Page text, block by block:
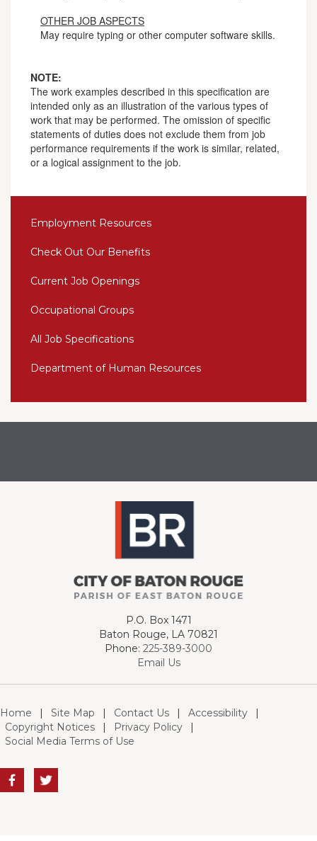
OTHER JOB ASPECTS
May require typing or other computer software skills.
NOTE:
The work examples described in this specification are
intended only as an illustration of the various types of
work that may be performed. The omission of specific
statements of duties does not exclude them from job
performance requirements if the work is similar, related,
or a logical assignment to the job.
Employment Resources
Check Out Our Benefits
Current Job Openings
Occupational Groups
All Job Specifications
Department of Human Resources
P.O. Box 1471
Baton Rouge, LA 70821
Phone: 225-389-3000
Email Us
Home | Site Map | Contact Us | Accessibility
|
Copyright Notices
| Privacy Policy
|
Social Media Terms of Use